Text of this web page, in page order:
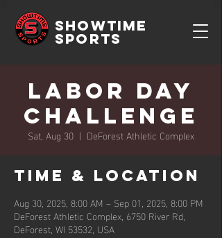
SHOWTIME
SPORTS
Labor Day
Challenge
Sat, Aug 30
  |
DeForest Athletic Complex
Time & Location
Aug 30, 2025, 8:00 AM – Sep 01, 2025, 8:00 PM
DeForest Athletic Complex, 6750 River Rd,
DeForest, WI 53532, USA